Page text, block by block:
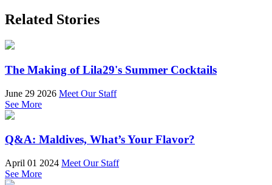
Related Stories
The Making of Lila29's Summer Cocktails
June 29 2026 Meet Our Staff
See More
Q&A: Maldives, What’s Your Flavor?
April 01 2024 Meet Our Staff
See More